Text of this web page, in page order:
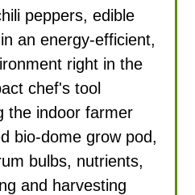
peppers, edible
an energy-efficient,
right in the
chef's tool
the indoor farmer
bio-dome grow pod,
bulbs, nutrients,
and harvesting